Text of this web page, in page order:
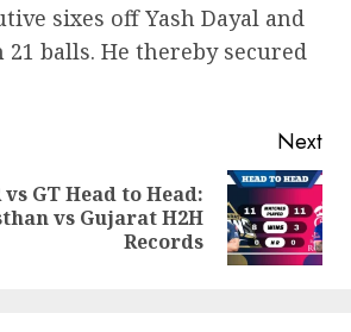
sixes off Yash Dayal and
balls. He thereby secured
Next
vs GT Head to Head:
vs Gujarat H2H
Records